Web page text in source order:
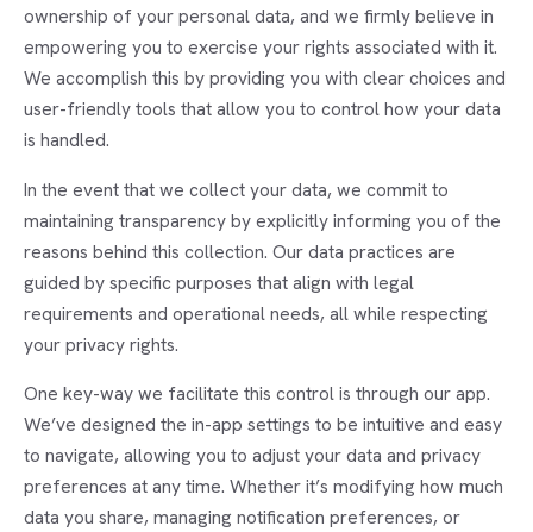
ownership of your personal data, and we firmly believe in
empowering you to exercise your rights associated with it.
We accomplish this by providing you with clear choices and
user-friendly tools that allow you to control how your data
is handled.
In the event that we collect your data, we commit to
maintaining transparency by explicitly informing you of the
reasons behind this collection. Our data practices are
guided by specific purposes that align with legal
requirements and operational needs, all while respecting
your privacy rights.
One key-way we facilitate this control is through our app.
We’ve designed the in-app settings to be intuitive and easy
to navigate, allowing you to adjust your data and privacy
preferences at any time. Whether it’s modifying how much
data you share, managing notification preferences, or